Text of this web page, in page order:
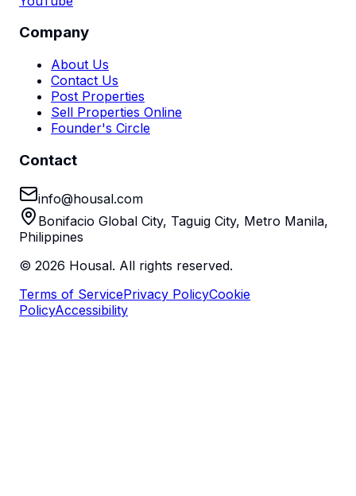
Company
About Us
Contact Us
Post Properties
Sell Properties Online
Founder's Circle
Contact
info@housal.com
Bonifacio Global City, Taguig City, Metro Manila,
Philippines
© 2026 Housal. All rights reserved.
Terms of ServicePrivacy PolicyCookie
PolicyAccessibility